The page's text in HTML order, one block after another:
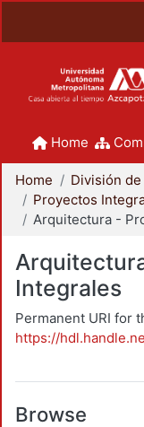
Home
Home
Integrales
Permanent URI for
https://
Browse